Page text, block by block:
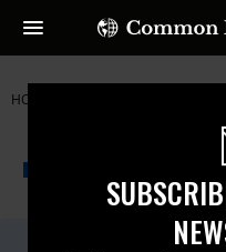
HOME
NEWSWIRE